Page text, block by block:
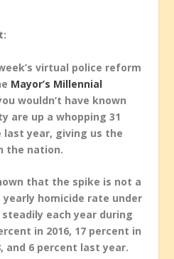
virtual police reform
Mayor’s Millennial
wouldn’t have known
are up a whopping 31
year, giving us the
the nation.
that the spike is not a
homicide rate under
steadily each year during
in 2016, 17 percent in
and 6 percent last year.